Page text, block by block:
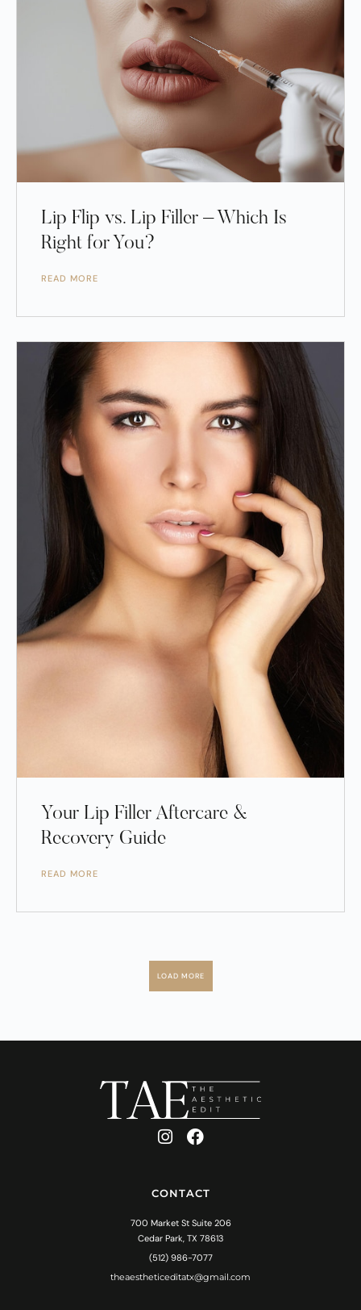
Lip Flip vs. Lip Filler – Which Is
Right for You?
READ MORE
Your Lip Filler Aftercare &
Recovery Guide
READ MORE
LOAD MORE
CONTACT
700 Market St Suite 206
Cedar Park, TX 78613
(512) 986-7077
theaestheticeditatx@gmail.com